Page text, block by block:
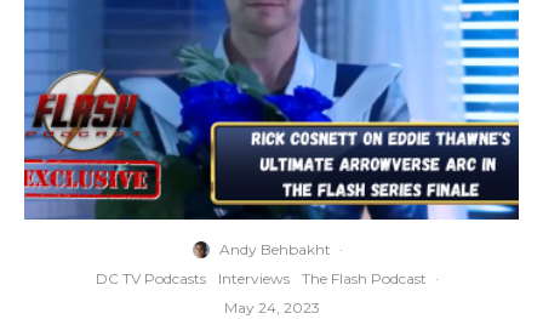
Andy Behbakht ·
DC TV Podcasts
Interviews The Flash Podcast ·
May 24, 2023